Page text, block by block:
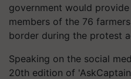
government would
members of the 76
border during the protest
Speaking on the social
20th edition of